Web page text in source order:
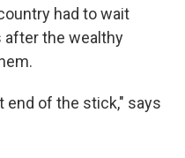
had to wait
after the wealthy
end of the stick," says